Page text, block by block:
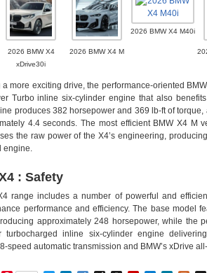
2026 BMW X4
xDrive30i
2026 BMW X4 M
2026 BMW X4 M40i
a more exciting drive, the performance-oriented
Turbo inline six-cylinder engine that also
produces 382 horsepower and 369 lb-ft of
4.4 seconds. The most efficient BMW X4 M
the raw power of the X4’s engineering,
: Safety
range includes a number of powerful and
performance and efficiency. The base model
approximately 248 horsepower, while the
turbocharged inline six-cylinder engine
speed automatic transmission and BMW’s xDrive